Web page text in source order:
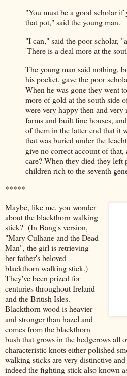
"You must be a good scholar if
that pot," said the young man.
"I can," said the poor scholar,
'There is a deal more at the
The young man said nothing,
his pocket, gave the poor
When he was gone they went
more of gold at the south side
were very happy then and very
farms and built fine houses,
of them in the latter end that it
that was buried under the
give no correct account of
care? When they died they left
children rich to the seventh
*****
Maybe, like me, you wonder
about the blackthorn walking
stick? (In Bang's version,
"Mary Culhane and the Dead
Man", the girl is retrieving
her father's beloved
blackthorn walking stick.)
They've been prized for
centuries throughout Ireland
and the British Isles.
Blackthorn woodis heavier
and stronger than hazel and
comes from the blackthorn
bush that grows in the hedgerows all
characteristic knots either polished
walking sticks are very distinctive
indeed the fighting stick also known